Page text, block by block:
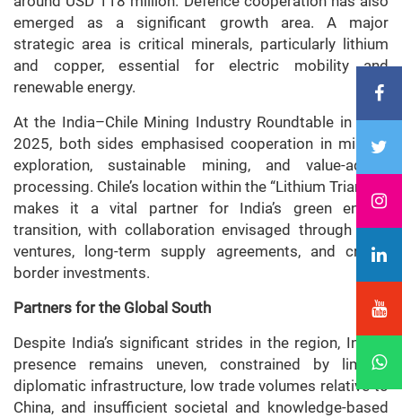
emerged as a significant growth area. A major
strategic area is critical minerals, particularly lithium
and copper, essential for electric mobility and
renewable energy.
At the India–Chile Mining Industry Roundtable in April
2025, both sides emphasised cooperation in mineral
exploration, sustainable mining, and value-added
processing. Chile’s location within the “Lithium Triangle”
makes it a vital partner for India’s green energy
transition, with collaboration envisaged through joint
ventures, long-term supply agreements, and cross-
border investments.
Partners for the Global South
Despite India’s significant strides in the region, India’s
presence remains uneven, constrained by limited
diplomatic infrastructure, low trade volumes relative to
China, and insufficient societal and knowledge-based